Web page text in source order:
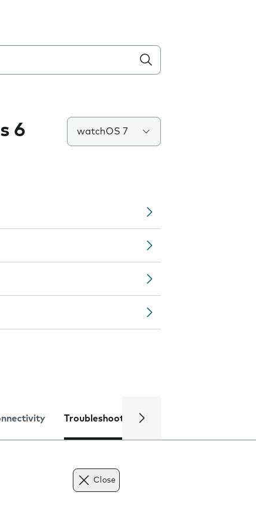
6 watchOS 7
Troubleshooting
Close